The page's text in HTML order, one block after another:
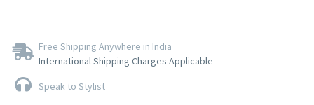
Free Shipping Anywhere in India
International Shipping Charges Applicable
Speak to Stylist